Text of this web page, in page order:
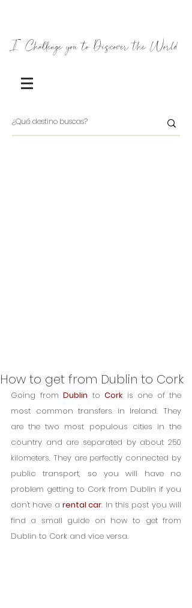
I Challenge you to Discover the World
How to get from Dublin to Cork
Going from Dublin to Cork is one of the
most common transfers in Ireland. They
are the two most populous cities in the
country and are separated by about 250
kilometers. They are perfectly connected by
public transport, so you will have no
problem getting to Cork from Dublin if you
don't have a rental car. In this post you will
find a small guide on how to get from
Dublin to Cork and vice versa.